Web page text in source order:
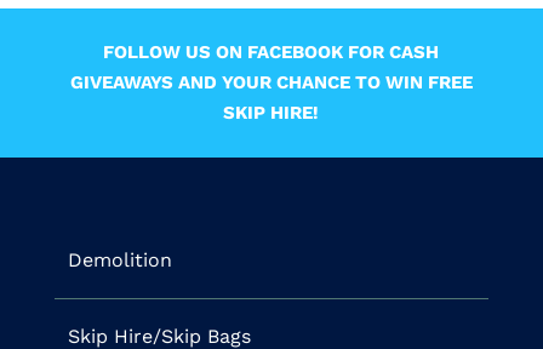
FOLLOW US ON FACEBOOK FOR CASH
GIVEAWAYS AND YOUR CHANCE TO WIN FREE
SKIP HIRE!
Demolition
Skip Hire/Skip Bags